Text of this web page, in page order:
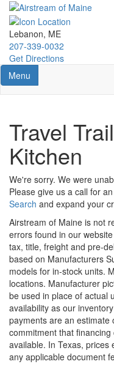
Skip
main
content
Lebanon, ME
207-339-0032
Get Directions
Toggle navigation
Menu
Travel
Kitchen
We're sorry. We were
Please give us a call for
Search and expand your
Airstream of Maine is not
errors found in our
tax, title, freight and pre-
based on Manufacturers
models for in-stock units.
locations. Manufacturer
be used in place of actual
availability as our
payments are an estimate
commitment that
available. In Texas, prices
any applicable document